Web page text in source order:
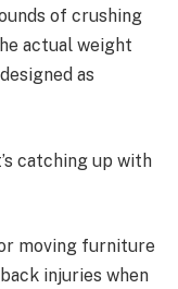
of crushing
actual weight
as
catching up with
moving furniture
injuries when